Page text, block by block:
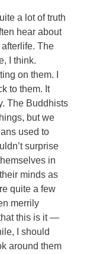
a lot of truth
hear about
The
I think.
on them. I
to them. It
The Buddhists
but we
used to
surprise
in
minds as
quite a few
merrily
this is it —
I should
around them